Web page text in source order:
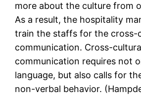
more about the culture from
As a result, the hospitality
train the staffs for the cross-
communication. Cross-
communication requires not
language, but also calls for
non-verbal behavior.